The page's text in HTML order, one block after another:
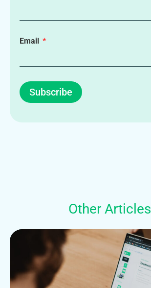
Email
Subscribe
Other Articles